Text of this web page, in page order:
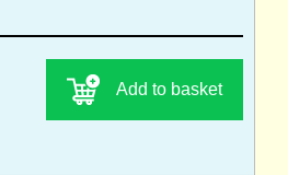
Add to basket